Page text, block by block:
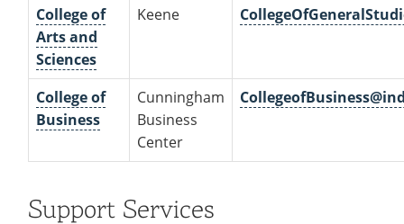
College of
Arts and
Sciences
Keene
College of
Business
Cunningham
Business
Center
Support Services